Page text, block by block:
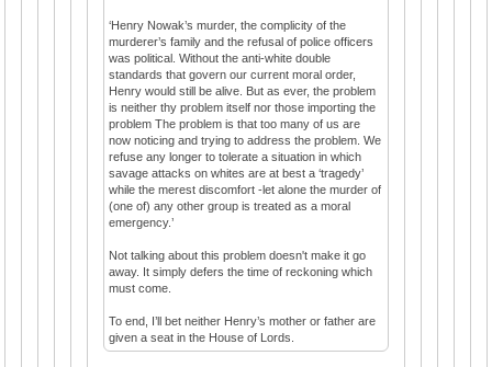
‘Henry Nowak’s murder, the complicity of the
murderer’s family and the refusal of police officers
was political. Without the anti-white double
standards that govern our current moral order,
Henry would still be alive. But as ever, the problem
is neither thy problem itself nor those importing the
problem The problem is that too many of us are
now noticing and trying to address the problem. We
refuse any longer to tolerate a situation in which
savage attacks on whites are at best a ‘tragedy’
while the merest discomfort -let alone the murder of
(one of) any other group is treated as a moral
emergency.’
Not talking about this problem doesn't make it go
away. It simply defers the time of reckoning which
must come.
To end, I’ll bet neither Henry’s mother or father are
given a seat in the House of Lords.